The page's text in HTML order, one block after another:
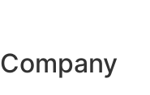
Company